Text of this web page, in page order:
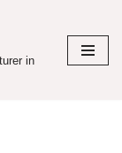
in